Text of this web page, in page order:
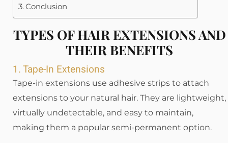
Conclusion
TYPES OF HAIR EXTENSIONS AND
THEIR BENEFITS
1. Tape-In Extensions
Tape-in extensions use adhesive strips to attach
extensions to your natural hair. They are lightweight,
virtually undetectable, and easy to maintain,
making them a popular semi-permanent option.